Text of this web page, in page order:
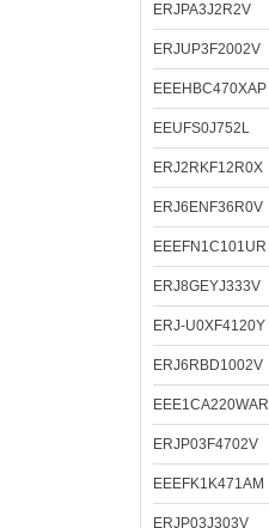
ERJPA3J2R2V
ERJUP3F2002V
EEEHBC470XAP
EEUFS0J752L
ERJ2RKF12R0X
ERJ6ENF36R0V
EEEFN1C101UR
ERJ8GEYJ333V
ERJ-U0XF4120Y
ERJ6RBD1002V
EEE1CA220WAR
ERJP03F4702V
EEEFK1K471AM
ERJP03J303V